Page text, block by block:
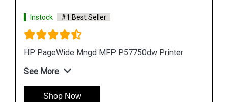
Instock #1 Best Seller
HP PageWide Pro 577z Multifunction Printer
See More
Shop Now